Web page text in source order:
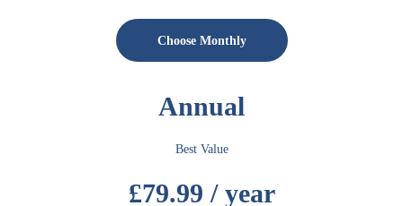
Choose Monthly
Annual
Best Value
£79.99 / year